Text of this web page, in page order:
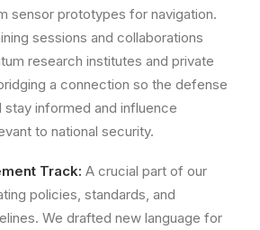
sensor prototypes for navigation.
sessions and collaborations
research institutes and private
a connection so the defense
stay informed and influence
to national security.
Track: A crucial part of our
policies, standards, and
. We drafted new language for